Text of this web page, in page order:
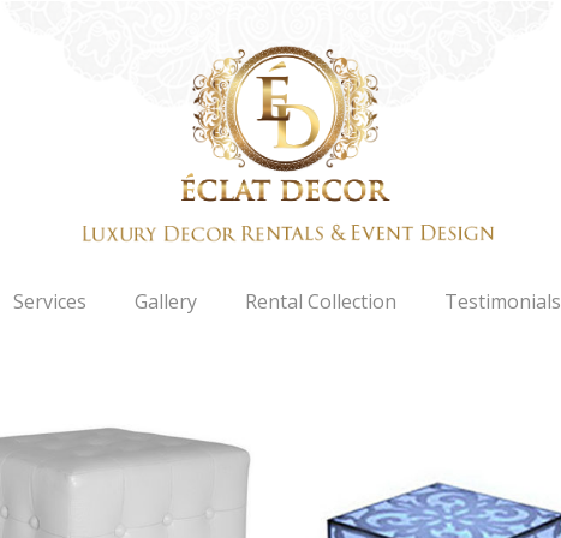
Services Gallery Rental Collection Testimonials